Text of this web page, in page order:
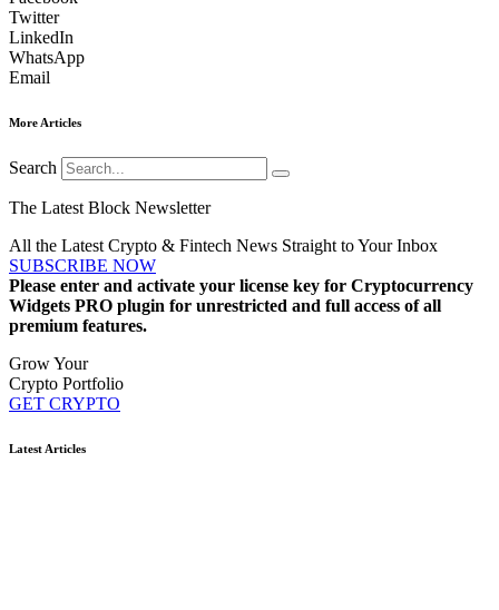
Twitter
LinkedIn
WhatsApp
Email
More Articles
Search
The Latest Block Newsletter
All the Latest Crypto & Fintech News Straight to Your Inbox
SUBSCRIBE NOW
Please enter and activate your license key for Cryptocurrency
Widgets PRO plugin for unrestricted and full access of all
premium features.
Grow Your
Crypto Portfolio
GET CRYPTO
Latest Articles